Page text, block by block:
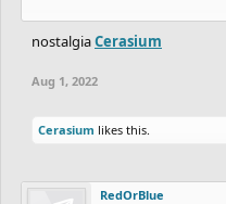
nostalgiaCerasium
Aug 1, 2022
Cerasium likes this.
RedOrBlue